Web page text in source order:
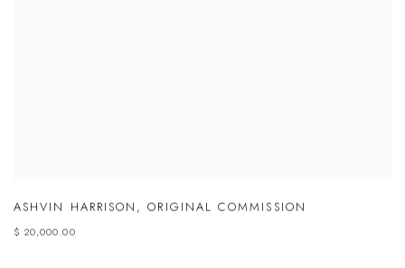
ASHVIN HARRISON ,ORIGINAL COMMISSION
$ 20,000.00